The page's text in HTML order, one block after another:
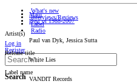
What's new
Interviews/Reviews
Label
Radio
Log in
Register
Search
Main
Best of 1988-2007
Artist(s)
Paul van Dyk, Jessica Sutta
Release title
White Lies
Label name
VANDIT Records